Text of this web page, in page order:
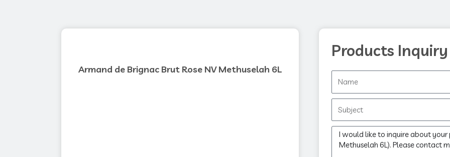
Armand de Brignac Brut Rose NV Methuselah 6L
Products Inquiry
Message